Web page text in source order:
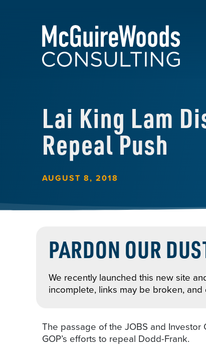
Lai King Lam
Repeal Push
AUGUST 8, 2018
PARDON OUR
We recently launched this new site
incomplete, links may be broken,
The passage of the JOBS and Investor
GOP’s efforts to repeal Dodd-Frank.